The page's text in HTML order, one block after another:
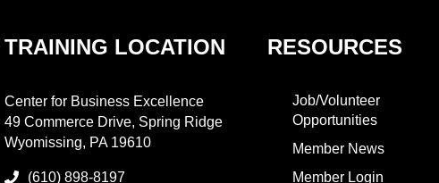
TRAINING LOCATION
Center for Business Excellence
49 Commerce Drive, Spring Ridge
Wyomissing, PA 19610
(610) 898-8197
RESOURCES
Job/Volunteer
Opportunities
Member News
Member Login